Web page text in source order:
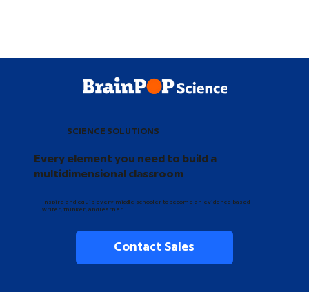
SCIENCE SOLUTIONS
Every element you need to build a
multidimensional classroom
Inspire and equip every middle schooler to become an evidence-based
writer, thinker, and learner.
Contact Sales